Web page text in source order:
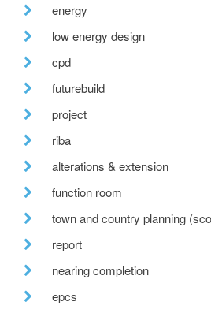
energy
low energy design
cpd
futurebuild
project
riba
alterations & extension
function room
town and country planning
report
nearing completion
epcs